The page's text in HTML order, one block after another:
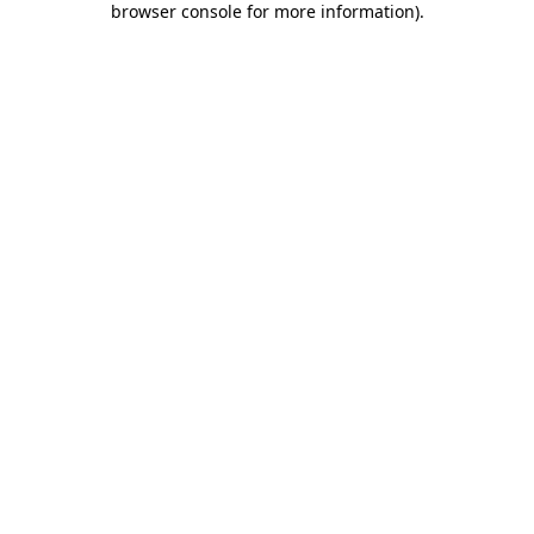
browser console for more information).